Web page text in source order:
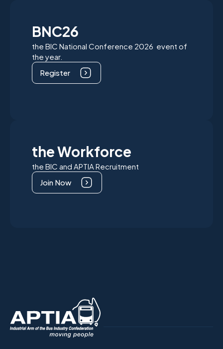
BNC26
the BIC National Conference 2026 event of
the year.
Register
the Workforce
the BIC and APTIA Recruitment
Join Now